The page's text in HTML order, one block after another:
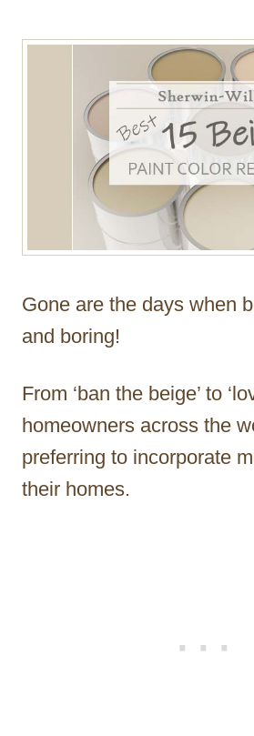
Gone are the days when
and boring!
From ‘ban the beige’ to
homeowners across the
preferring to incorporate
their homes.